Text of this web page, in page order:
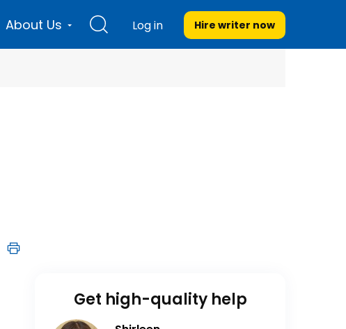
About Us Log in Hire writer now
Get high-quality help